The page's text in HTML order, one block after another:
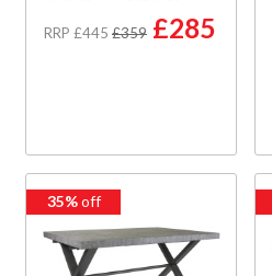
RRP £445 £359 £285
35%off